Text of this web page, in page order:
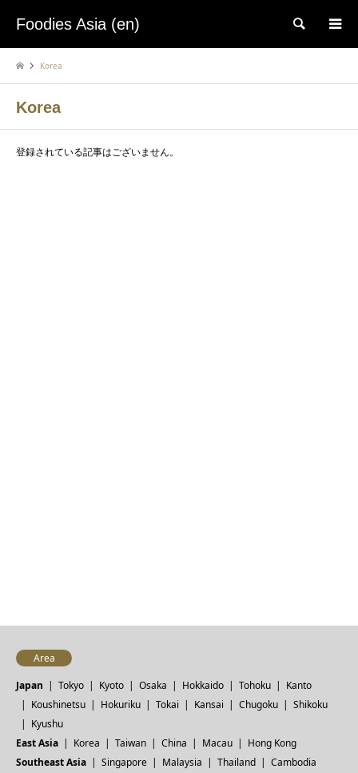
Foodies Asia (en) 検索
Korea
Korea
登録されている記事はございません。
Area
Japan
Tokyo Kyoto Osaka Hokkaido Tohoku
Kanto
Koushinetsu
Hokuriku Tokai Kansai Chugoku
Shikoku
Kyushu
East Asia
Korea Taiwan China Macau
Hong Kong
Southeast Asia
Singapore Malaysia Thailand
Cambodia